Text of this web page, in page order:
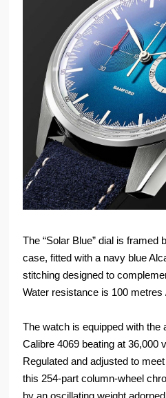
The “Solar Blue” dial is
case, fitted with a navy blue
stitching designed to
Water resistance is 100 metres
The watch is equipped with the
Calibre 4069 beating at 36,000
Regulated and adjusted to
this 254-part column-wheel
by an oscillating weight